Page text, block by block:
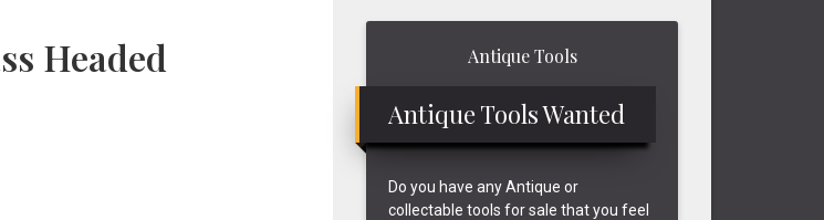
Headed
Antique Tools
Antique Tools Wanted
Do you have any Antique or
collectable tools for sale that you feel